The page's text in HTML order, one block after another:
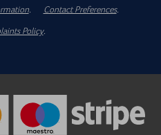
. Contact Preferences.
Policy.